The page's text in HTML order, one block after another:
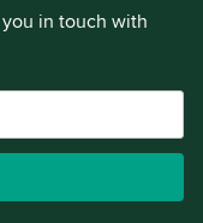
in touch with